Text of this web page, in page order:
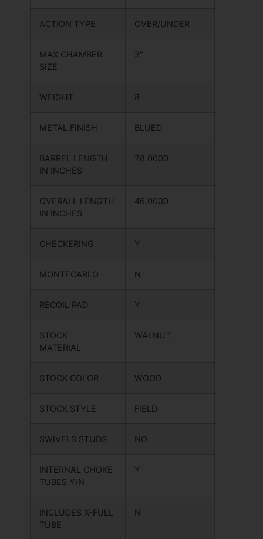
ACTION TYPE OVER/UNDER
MAX CHAMBER
SIZE
3″
WEIGHT 8
METAL FINISH BLUED
BARREL LENGTH
IN INCHES
28.0000
OVERALL LENGTH
IN INCHES
46.0000
CHECKERING Y
MONTECARLO N
RECOIL PAD Y
STOCK
MATERIAL
WALNUT
STOCK COLOR WOOD
STOCK STYLE FIELD
SWIVELS STUDS NO
INTERNAL CHOKE
TUBES Y/N
Y
INCLUDES X-FULL
TUBE
N